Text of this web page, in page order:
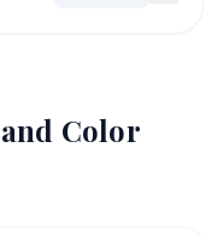
Color